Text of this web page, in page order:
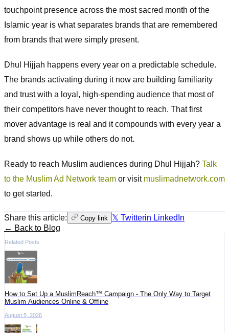
touchpoint presence across the most sacred month of the
Islamic year is what separates brands that are remembered
from brands that were simply present.
Dhul Hijjah happens every year on a predictable schedule.
The brands activating during it now are building familiarity
and trust with a loyal, high-spending audience that most of
their competitors have never thought to reach. That first
mover advantage is real and it compounds with every year a
brand shows up while others do not.
Ready to reach Muslim audiences during Dhul Hijjah? Talk
to the Muslim Ad Network team or visit muslimadnetwork.com
to get started.
Share this article: Copy link 𝕏 Twitterin LinkedIn
← Back to Blog
Related Posts
How to Set Up a MuslimReach™ Campaign - The Only Way to Target
Muslim Audiences Online & Offline
August 5, 2026